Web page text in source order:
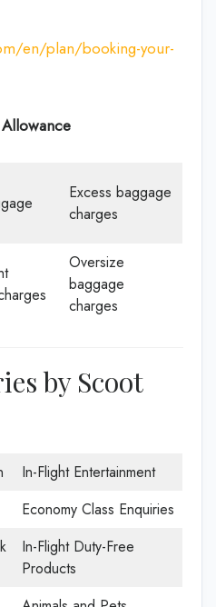
en/plan/booking-your-
Excess baggage
charges
Oversize
baggage
charges
by Scoot
In-Flight Entertainment
Economy Class Enquiries
In-Flight Duty-Free
Products